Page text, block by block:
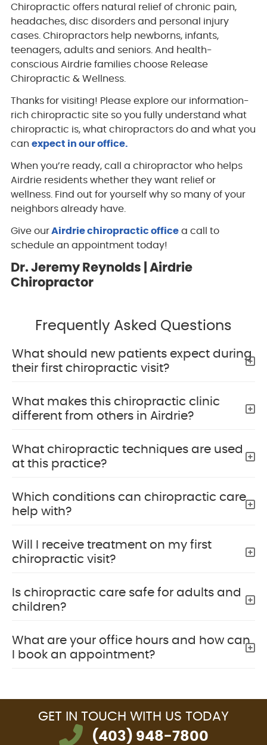
Chiropractic offers natural relief of chronic pain,
headaches, disc disorders and personal injury
cases. Chiropractors help newborns, infants,
teenagers, adults and seniors. And health-
conscious Airdrie families choose Release
Chiropractic & Wellness.
Thanks for visiting! Please explore our information-
rich chiropractic site so you fully understand what
chiropractic is, what chiropractors do and what you
can expect in our office.
When you’re ready, call a chiropractor who helps
Airdrie residents whether they want relief or
wellness. Find out for yourself why so many of your
neighbors already have.
Give ourAirdrie chiropractic officea call to
schedule an appointment today!
Dr. Jeremy Reynolds | Airdrie
Chiropractor
Frequently Asked Questions
What should new patients expect during
their first chiropractic visit?
What makes this chiropractic clinic
different from others in Airdrie?
What chiropractic techniques are used
at this practice?
Which conditions can chiropractic care
help with?
Will I receive treatment on my first
chiropractic visit?
Is chiropractic care safe for adults and
children?
What are your office hours and how can
I book an appointment?
GET IN TOUCH WITH US TODAY
(403) 948-7800